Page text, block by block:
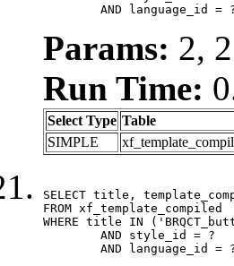
AND language_id =
Params: 2, 2
Run Time:
Select Type Table
SIMPLE
SELECT title,
FROM xf_template_compiled
WHERE title IN
AND language_id =